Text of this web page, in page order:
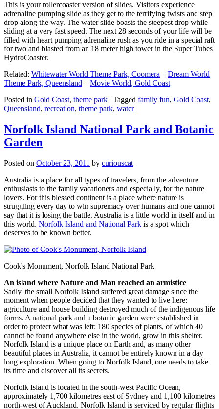
This is your rollercoaster version of slides. Visitors experience
adrenaline pumping slide as they get to the terrifying twists and step
drop along the way. The water slide boasts the steepest drop while
sliding at a very fast speed. The next 28 seconds of your life will be
filled with heart pumping adrenaline rush as you ride in a special raft
for two and blasted from an 18 meter high tower in the Super Tubes
HydroCoaster.
Related: Whitewater World Theme Park, Coomera – Dream World
Theme Park, Queensland – Movie World, Gold Coast
Posted in Gold Coast, theme park | Tagged family fun, Gold Coast,
Queensland, recreation, theme park, water
Norfolk Island National Park and Botanic
Garden
Posted on October 23, 2011 by curiouscat
Australia is a place for all types of travelers, from the adventure
enthusiasts to the family vacationers and especially, for the nature
lovers. For this blessed continent is a place where nature is
struggling every day to win supremacy over humans and one cannot
say that it is losing the battle. Australia is a little world in itself and in
this world, Norfolk Island and National Park is a spot which
deserves to be known better.
Cook's Monument, Norfolk Island National Park
An island where Nature and Man reached an armistice
Sadly, the small Norfolk Island suffered great damage since the
moment when people decided that they wanted to live here:
agriculture and house building destroyed much of the indigenous life
forms. A national park and a botanic garden were established in
order to protect what was left: 180 species of plants, of which 40
cannot be found anywhere else in the world, grow in this shelter.
Norfolk Island is a unique place on Earth and, as many other
beautiful places in Australia, it cannot be entirely known in a day
long exploration. When going to Norfolk Island, one needs to take
its time and discover all its secrets.
Norfolk Island is located in the south-west Pacific Ocean,
approximately 1,700 kilometres east of Sydney and 1,100 kilometres
north-west of Auckland. Norfolk Island is serviced by regular flights